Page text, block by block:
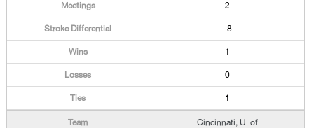
2
-8
1
0
1
Cincinnati, U. of